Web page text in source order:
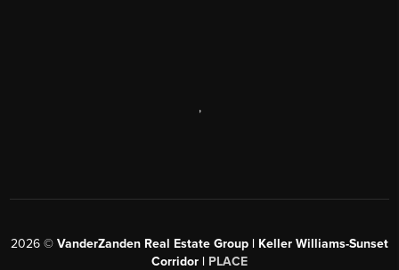
,
2026 © VanderZanden Real Estate Group | Keller Williams-Sunset
Corridor | PLACE